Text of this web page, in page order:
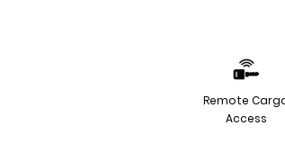
Remote
Access